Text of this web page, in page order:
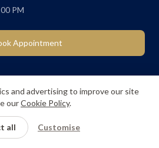
PM
Appointment
Book Appointment
and advertising to improve our site
ourCookie Policy.
all Customise